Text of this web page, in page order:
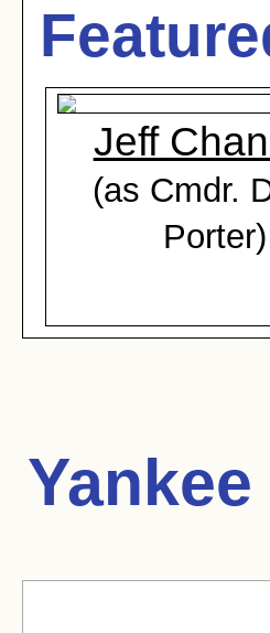
Jeff
(as Cmdr.
Porter)